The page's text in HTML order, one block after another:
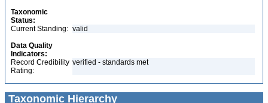
Taxonomic
Status:
Current Standing: valid
Data Quality
Indicators:
Record Credibility
Rating:
verified - standards met
Taxonomic Hierarchy